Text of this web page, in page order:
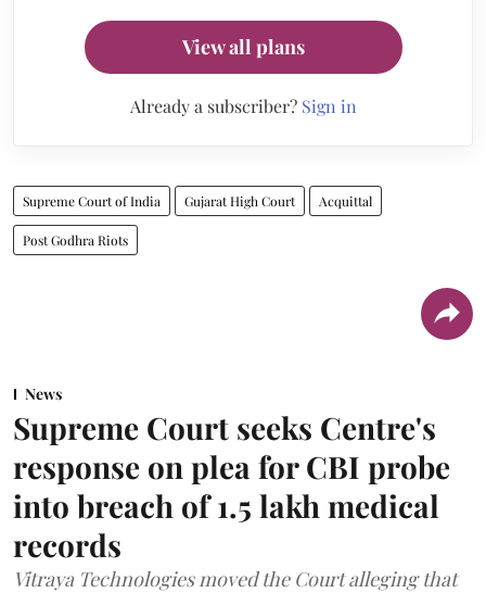
View all plans
Already a subscriber? Sign in
Supreme Court of India Gujarat High Court Acquittal
Post Godhra Riots
News
Supreme Court seeks Centre's
response on plea for CBI probe
into breach of 1.5 lakh medical
records
Vitraya Technologies moved the Court alleging that